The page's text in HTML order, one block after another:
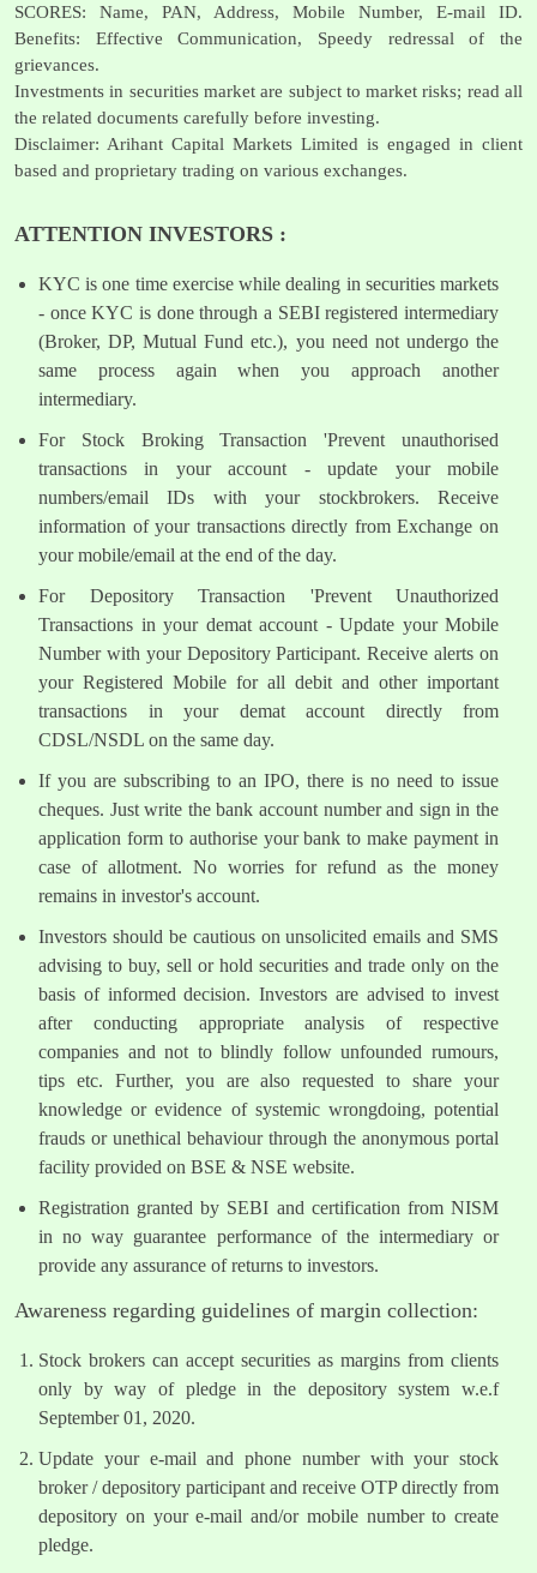
SCORES: Name, PAN, Address, Mobile Number, E-mail ID.
Benefits: Effective Communication, Speedy redressal of the
grievances.
Investments in securities market are subject to market risks; read all
the related documents carefully before investing.
Disclaimer: Arihant Capital Markets Limited is engaged in client
based and proprietary trading on various exchanges.
ATTENTION INVESTORS :
KYC is one time exercise while dealing in securities markets
- once KYC is done through a SEBI registered intermediary
(Broker, DP, Mutual Fund etc.), you need not undergo the
same process again when you approach another
intermediary.
For Stock Broking Transaction 'Prevent unauthorised
transactions in your account - update your mobile
numbers/email IDs with your stockbrokers. Receive
information of your transactions directly from Exchange on
your mobile/email at the end of the day.
For Depository Transaction 'Prevent Unauthorized
Transactions in your demat account - Update your Mobile
Number with your Depository Participant. Receive alerts on
your Registered Mobile for all debit and other important
transactions in your demat account directly from
CDSL/NSDL on the same day.
If you are subscribing to an IPO, there is no need to issue
cheques. Just write the bank account number and sign in the
application form to authorise your bank to make payment in
case of allotment. No worries for refund as the money
remains in investor's account.
Investors should be cautious on unsolicited emails and SMS
advising to buy, sell or hold securities and trade only on the
basis of informed decision. Investors are advised to invest
after conducting appropriate analysis of respective
companies and not to blindly follow unfounded rumours,
tips etc. Further, you are also requested to share your
knowledge or evidence of systemic wrongdoing, potential
frauds or unethical behaviour through the anonymous portal
facility provided on BSE & NSE website.
Registration granted by SEBI and certification from NISM
in no way guarantee performance of the intermediary or
provide any assurance of returns to investors.
Awareness regarding guidelines of margin collection:
Stock brokers can accept securities as margins from clients
only by way of pledge in the depository system w.e.f
September 01, 2020.
Update your e-mail and phone number with your stock
broker / depository participant and receive OTP directly from
depository on your e-mail and/or mobile number to create
pledge.